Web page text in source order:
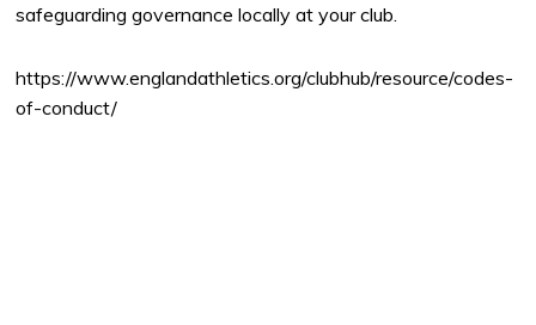
safeguarding governance locally at your club.
https://www.englandathletics.org/clubhub/resource/codes-
of-conduct/